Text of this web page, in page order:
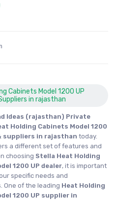
Cabinets Model 1200 UP
in rajasthan
Ideas (rajasthan) Private
Holding Cabinets Model 1200
suppliers in rajasthan today.
a different set of features and
choosing Stella Heat Holding
1200 UP dealer, it is important
specific needs and
One of the leading Heat Holding
1200 UP supplier in